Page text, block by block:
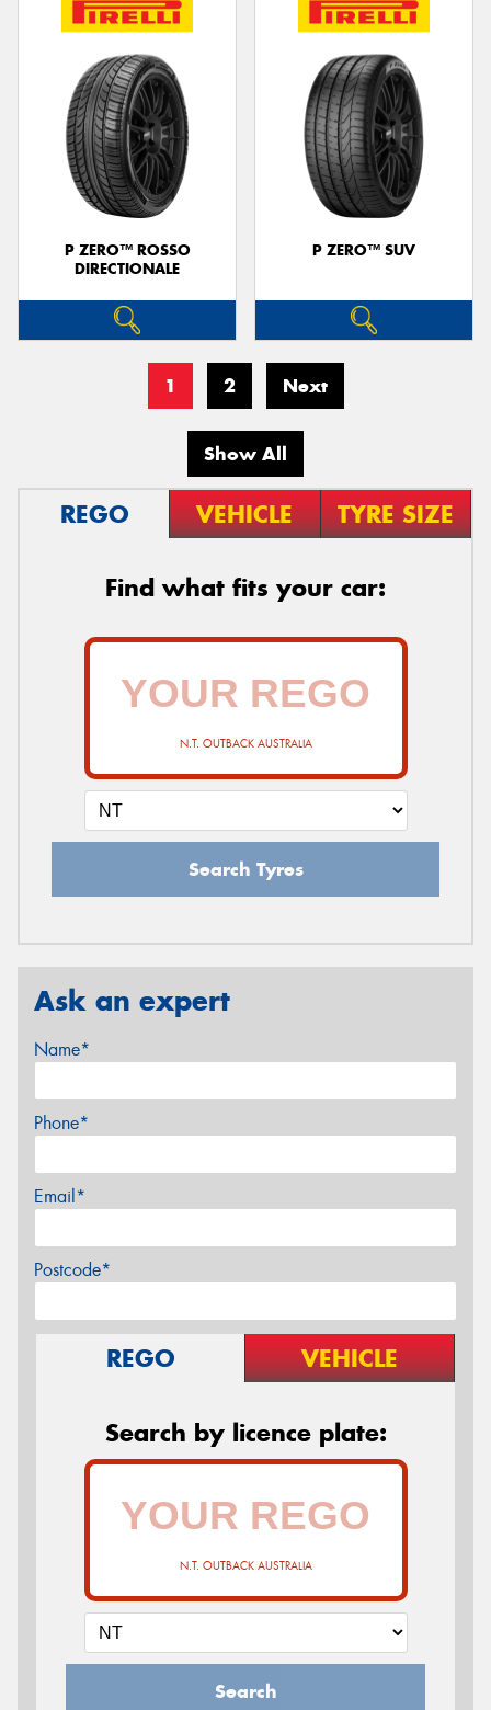
P ZERO™ ROSSO
DIRECTIONALE
P ZERO™ SUV
1 2 Next
Show All
REGO VEHICLE TYRE SIZE
Find what fits your car:
N.T. OUTBACK AUSTRALIA
Search Tyres
Ask an expert
Name*
Phone*
Email*
Postcode*
REGO VEHICLE
Search by licence plate:
N.T. OUTBACK AUSTRALIA
Search